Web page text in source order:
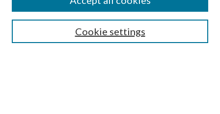
Enter search terms:
Cookie settings